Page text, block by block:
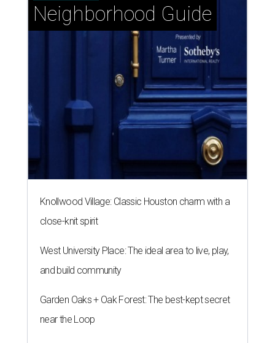
Neighborhood Guide
Knollwood Village: Classic Houston charm with a
close-knit spirit
West University Place: The ideal area to live, play,
and build community
Garden Oaks + Oak Forest: The best-kept secret
near the Loop